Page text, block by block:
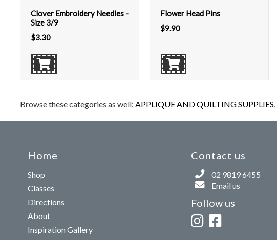
Clover Embroidery Needles -
Size 3/9
$3.30
Flower Head Pins
$9.90
Browse these categories as well: APPLIQUE AND QUILTING SUPPLIES,
Home
Shop
Classes
Directions
About
Inspiration Gallery
Contact us
02 9819 6455
Email us
Follow us